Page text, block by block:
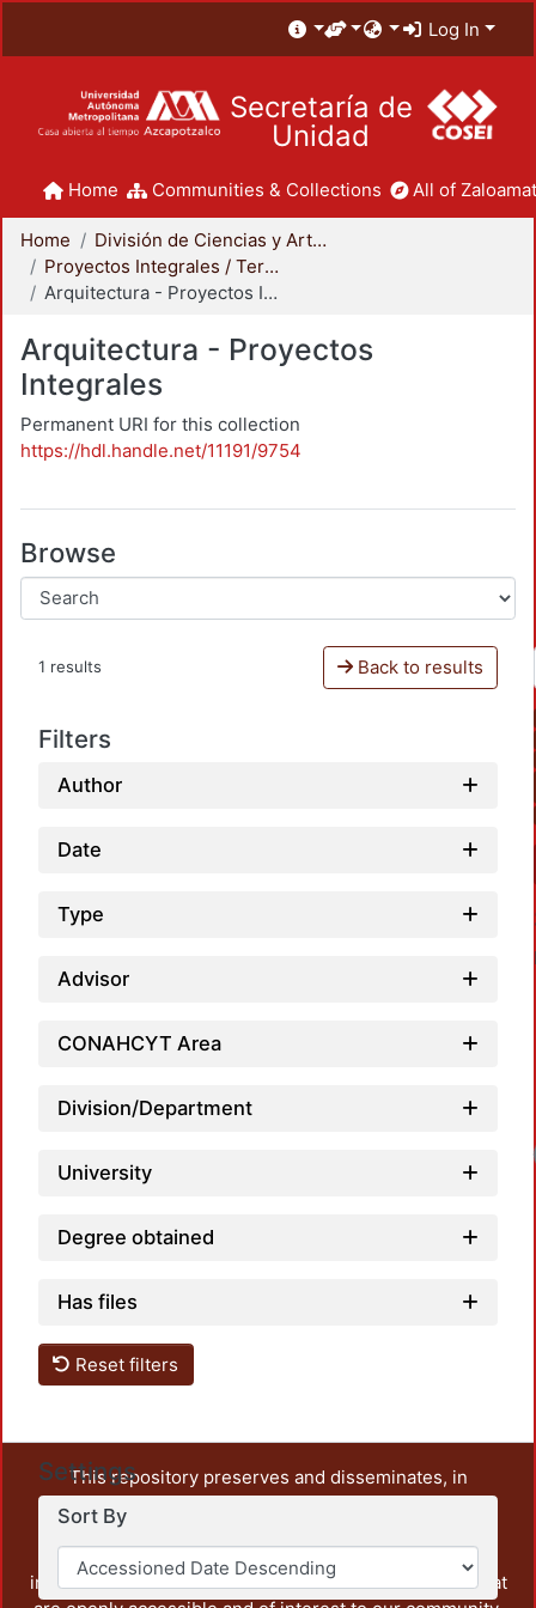
Log In
Secretaría de
Unidad
Home Communities & Collections All of
Home
División de Ciencias y Artes para el Diseño
Proyectos Integrales / Terminales - Licenciatura
Arquitectura - Proyectos Integrales
Arquitectura - Proyectos
Integrales
Permanent URI for this collection
https://hdl.handle.net/11191/9754
Browse
1 results Back to results
Filters
Author
Date
Type
Advisor
CONAHCYT Area
Division/Department
University
Degree obtained
Has files
Reset filters
Settings
Sort By
This repository preserves and disseminates, in
unrestricted open access, the teaching and research
output of UAM Azcapotzalco. It also includes some
administrative and graphic documents from the
institution, as well as content from other institutions that